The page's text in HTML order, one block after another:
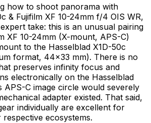
how to shoot panorama with
& Fujifilm XF 10-24mm f/4 OIS WR,
take: this is an unusual pairing
XF 10-24mm (X-mount, APS-C)
to the Hasselblad X1D-50c
format, 44×33 mm). There is no
preserves infinity focus and
electronically on the Hasselblad
APS-C image circle would severely
adapter existed. That said,
individually are excellent for
ecosystems.